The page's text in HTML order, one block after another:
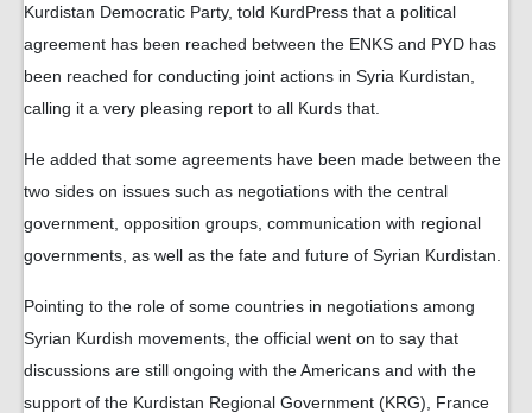
Kurdistan Democratic Party, told KurdPress that a political
agreement has been reached between the ENKS and PYD has
been reached for conducting joint actions in Syria Kurdistan,
calling it a very pleasing report to all Kurds that.
He added that some agreements have been made between the
two sides on issues such as negotiations with the central
government, opposition groups, communication with regional
governments, as well as the fate and future of Syrian Kurdistan.
Pointing to the role of some countries in negotiations among
Syrian Kurdish movements, the official went on to say that
discussions are still ongoing with the Americans and with the
support of the Kurdistan Regional Government (KRG), France